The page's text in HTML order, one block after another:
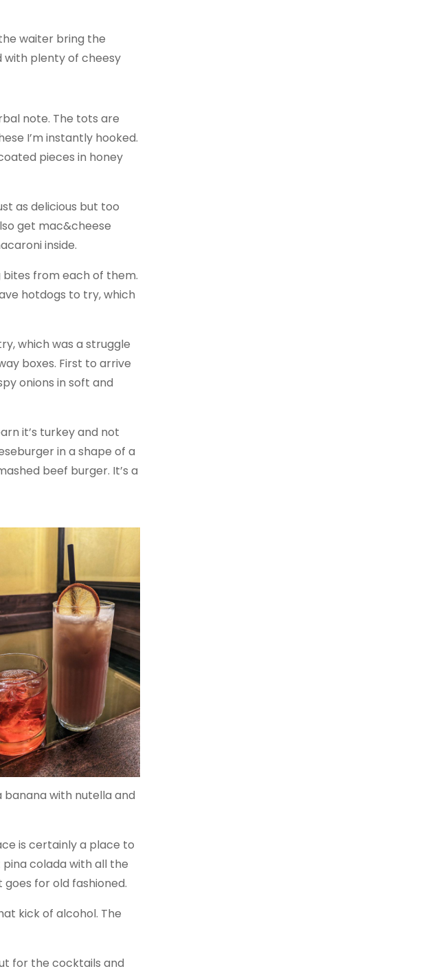
waiter bring the
with plenty of cheesy
note. The tots are
I’m instantly hooked.
pieces in honey
as delicious but too
get mac&cheese
inside.
from each of them.
hotdogs to try, which
which was a struggle
boxes. First to arrive
onions in soft and
it’s turkey and not
in a shape of a
beef burger. It’s a
banana with nutella and
is certainly a place to
colada with all the
for old fashioned.
kick of alcohol. The
for the cocktails and